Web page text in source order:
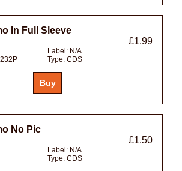
In Full Sleeve
£1.99
Label: N/A
Type: CDS
No Pic
£1.50
Label: N/A
Type: CDS